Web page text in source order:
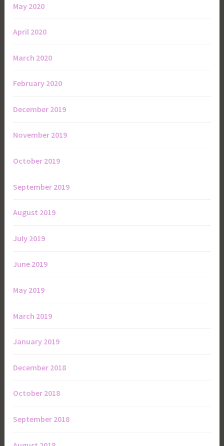
May 2020
April 2020
March 2020
February 2020
December 2019
November 2019
October 2019
September 2019
August 2019
July 2019
June 2019
May 2019
March 2019
January 2019
December 2018
October 2018
September 2018